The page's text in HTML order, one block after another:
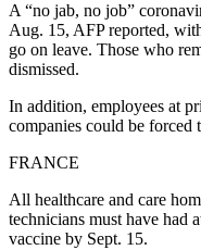
A “no jab, no job”
Aug. 15, AFP reported,
go on leave. Those who
dismissed.
In addition, employees at
companies could be forced
FRANCE
All healthcare and care
technicians must have had
vaccine by Sept. 15.